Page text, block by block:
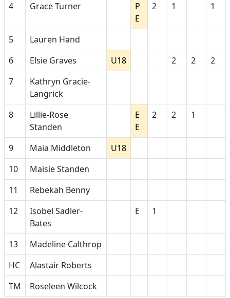
4
Grace Turner
P
E
2 1 1
5
Lauren Hand
6
Elsie Graves U18 2 2
2
7
Kathryn Gracie-
Langrick
8
Lillie-Rose
Standen
E
E
2 2 1
9 Maia Middleton
U18
10
Maisie Standen
11
Rebekah Benny
12
Isobel Sadler-
Bates
E 1
13
Madeline Calthrop
HC
Alastair Roberts
TM
Roseleen Wilcock